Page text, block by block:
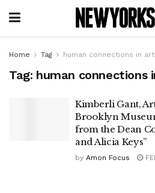
Home Tag human connections in art
Tag: human connections
Kimberli Gant,
Brooklyn
from the Dean
and Alicia Keys”
by Amon Focus